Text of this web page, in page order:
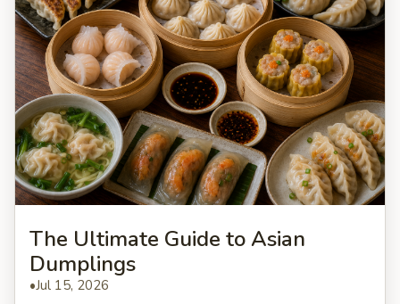
The Ultimate Guide to Asian
Dumplings
•Jul 15, 2026